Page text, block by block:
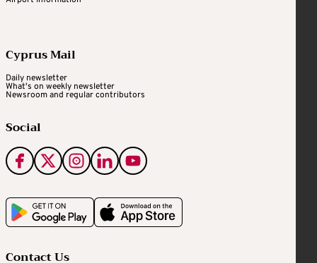
Cyprus Mail
Daily newsletter
What's on weekly newsletter
Newsroom and regular contributors
Social
Contact Us